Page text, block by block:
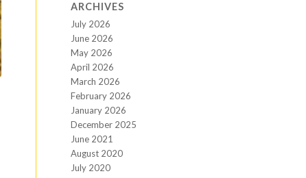
ARCHIVES
July 2026
June 2026
May 2026
April 2026
March 2026
February 2026
January 2026
December 2025
June 2021
August 2020
July 2020